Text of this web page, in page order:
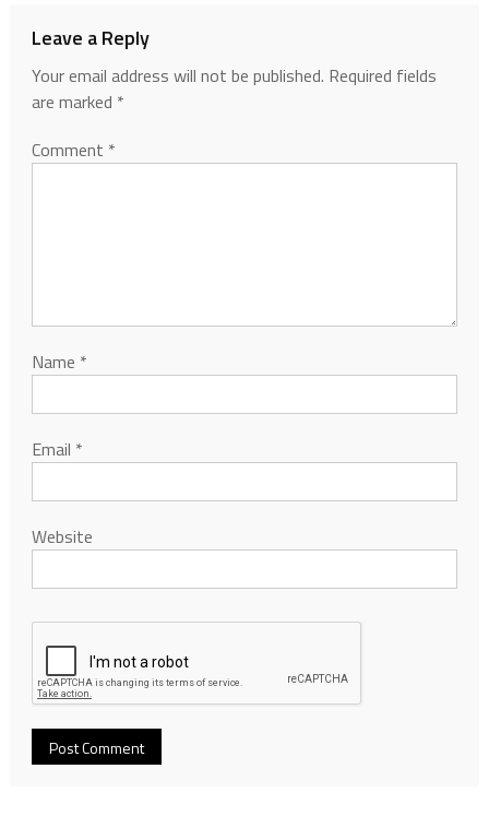
Leave a Reply
Your email address will not be published. Required fields
are marked *
Comment *
Name *
Email *
Website